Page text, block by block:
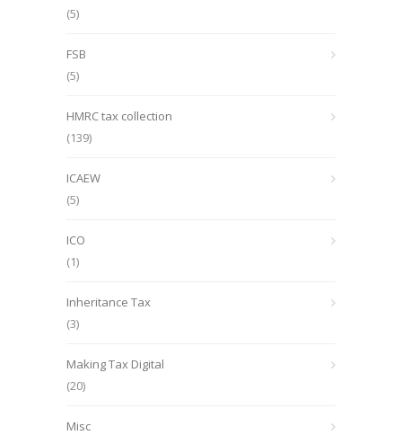
(5)
FSB
(5)
HMRC tax collection
(139)
ICAEW
(5)
ICO
(1)
Inheritance Tax
(3)
Making Tax Digital
(20)
Misc